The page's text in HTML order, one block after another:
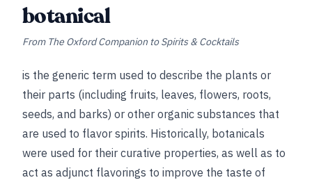
botanical
From The Oxford Companion to Spirits & Cocktails
is the generic term used to describe the plants or
their parts (including fruits, leaves, flowers, roots,
seeds, and barks) or other organic substances that
are used to flavor spirits. Historically, botanicals
were used for their curative properties, as well as to
act as adjunct flavorings to improve the taste of